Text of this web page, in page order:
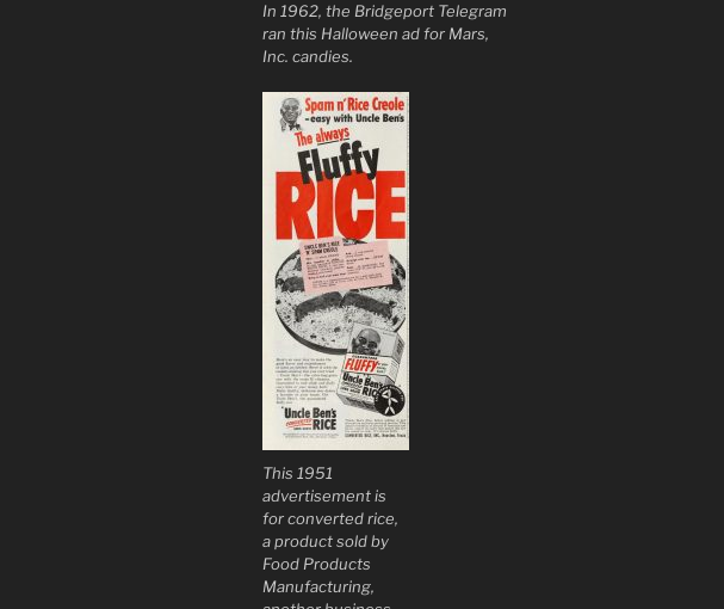
In 1962, the Bridgeport Telegram
ran this Halloween ad for Mars,
Inc. candies.
This 1951
advertisement is
for converted rice,
a product sold by
Food Products
Manufacturing,